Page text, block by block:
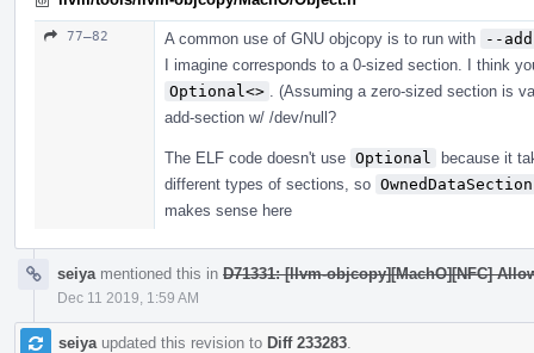
77–82 A common use of GNU objcopy is to run with
--
I imagine corresponds to a 0-sized section. I think
Optional<>
. (Assuming a zero-sized section is
add-section w/ /dev/null?
The ELF code doesn't use Optional
because it
different types of sections, so OwnedDataSection
makes sense here
seiya mentioned this in D71331: [llvm-objcopy][MachO][NFC]
Dec 11 2019, 1:59 AM
seiya updated this revision to Diff 233283